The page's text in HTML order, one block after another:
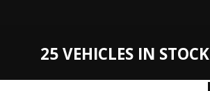
25 VEHICLES IN STOCK